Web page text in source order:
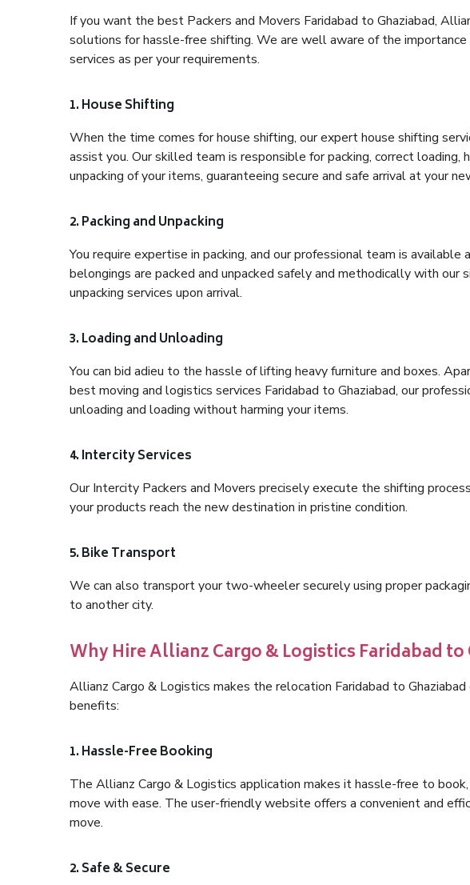
If you want the best Packers and Movers Faridabad to Ghaziabad,
solutions for hassle-free shifting. We are well aware of the
services as per your requirements.
1. House Shifting
When the time comes for house shifting, our expert house shifting
assist you. Our skilled team is responsible for packing, correct
unpacking of your items, guaranteeing secure and safe arrival at your
2. Packing and Unpacking
You require expertise in packing, and our professional team is
belongings are packed and unpacked safely and methodically with our
unpacking services upon arrival.
3. Loading and Unloading
You can bid adieu to the hassle of lifting heavy furniture and boxes.
best moving and logistics services Faridabad to Ghaziabad, our
unloading and loading without harming your items.
4. Intercity Services
Our Intercity Packers and Movers precisely execute the shifting
your products reach the new destination in pristine condition.
5. Bike Transport
We can also transport your two-wheeler securely using proper
to another city.
Why Hire Allianz Cargo & Logistics Faridabad to
Allianz Cargo & Logistics makes the relocation Faridabad to
benefits:
1. Hassle-Free Booking
The Allianz Cargo & Logistics application makes it hassle-free to
move with ease. The user-friendly website offers a convenient and
move.
2. Safe & Secure